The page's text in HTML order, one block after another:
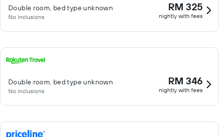
Double room, bed type unknown
No inclusions
RM 325
nightly with fees
Double room, bed type unknown
No inclusions
RM 346
nightly with fees